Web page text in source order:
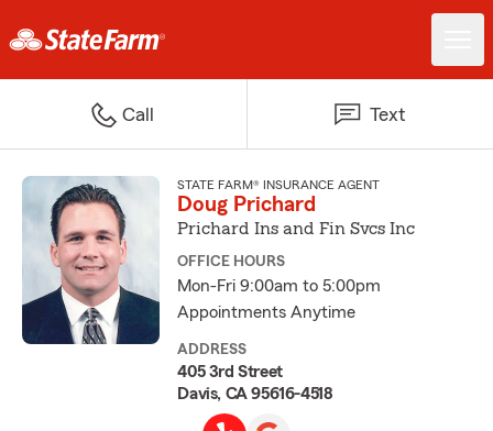
Call Text
STATE FARM® INSURANCE AGENT
Doug Prichard
Prichard Ins and Fin Svcs Inc
OFFICE HOURS
Mon-Fri 9:00am to 5:00pm
Appointments Anytime
ADDRESS
405 3rd Street
Davis, CA 95616-4518